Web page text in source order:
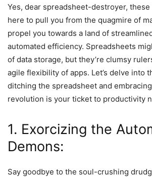
Yes, dear spreadsheet-destroyer,
here to pull you from the quagmire of
propel you towards a land of
automated efficiency. Spreadsheets
of data storage, but they’re clumsy
agile flexibility of apps. Let’s delve into
ditching the spreadsheet and
revolution is your ticket to productivity
1. Exorcizing the
Demons:
Say goodbye to the soul-crushing